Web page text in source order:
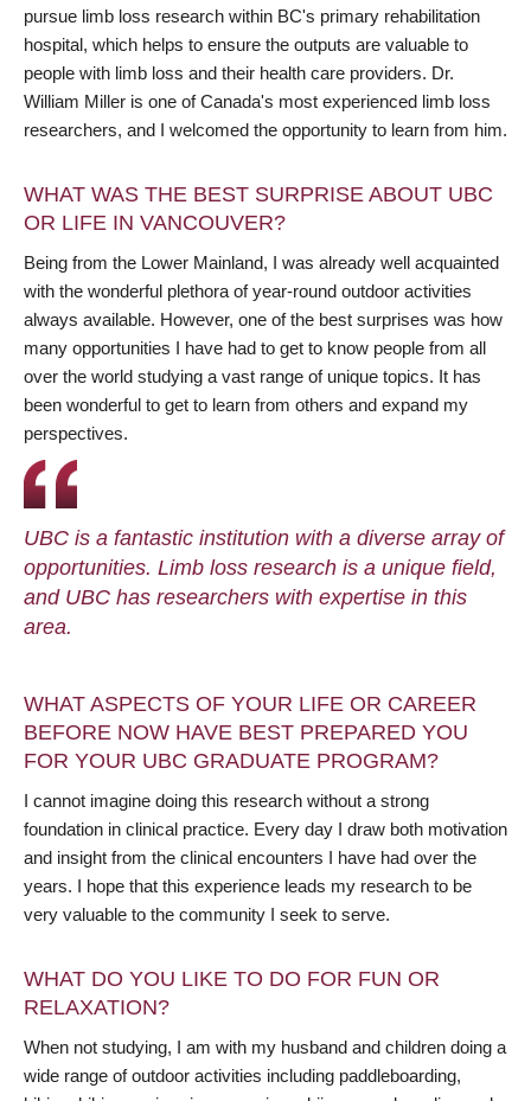
pursue limb loss research within BC's primary rehabilitation
hospital, which helps to ensure the outputs are valuable to
people with limb loss and their health care providers. Dr.
William Miller is one of Canada's most experienced limb loss
researchers, and I welcomed the opportunity to learn from him.
WHAT WAS THE BEST SURPRISE ABOUT UBC
OR LIFE IN VANCOUVER?
Being from the Lower Mainland, I was already well acquainted
with the wonderful plethora of year-round outdoor activities
always available. However, one of the best surprises was how
many opportunities I have had to get to know people from all
over the world studying a vast range of unique topics. It has
been wonderful to get to learn from others and expand my
perspectives.
UBC is a fantastic institution with a diverse array of
opportunities. Limb loss research is a unique field,
and UBC has researchers with expertise in this
area.
WHAT ASPECTS OF YOUR LIFE OR CAREER
BEFORE NOW HAVE BEST PREPARED YOU
FOR YOUR UBC GRADUATE PROGRAM?
I cannot imagine doing this research without a strong
foundation in clinical practice. Every day I draw both motivation
and insight from the clinical encounters I have had over the
years. I hope that this experience leads my research to be
very valuable to the community I seek to serve.
WHAT DO YOU LIKE TO DO FOR FUN OR
RELAXATION?
When not studying, I am with my husband and children doing a
wide range of outdoor activities including paddleboarding,